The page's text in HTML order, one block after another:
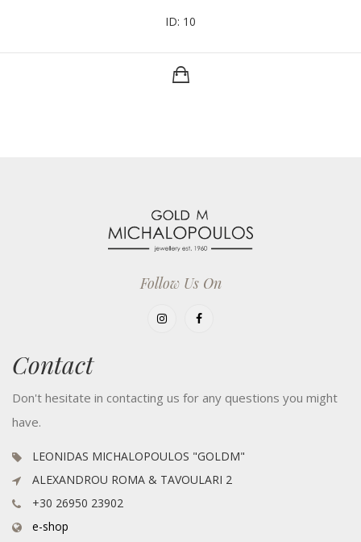
ID: 10
Follow Us On
Contact
Don't hesitate in contacting us for any questions you might
have.
LEONIDAS MICHALOPOULOS "GOLDM"
ALEXANDROU ROMA & TAVOULARI 2
+30 26950 23902
e-shop